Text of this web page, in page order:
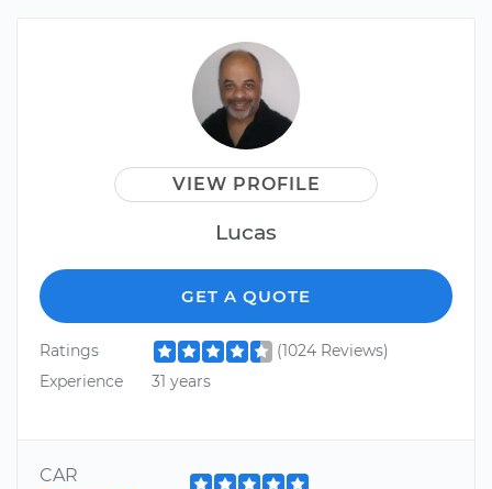
VIEW PROFILE
Lucas
GET A QUOTE
Ratings
(1024 Reviews)
Experience
31 years
CAR